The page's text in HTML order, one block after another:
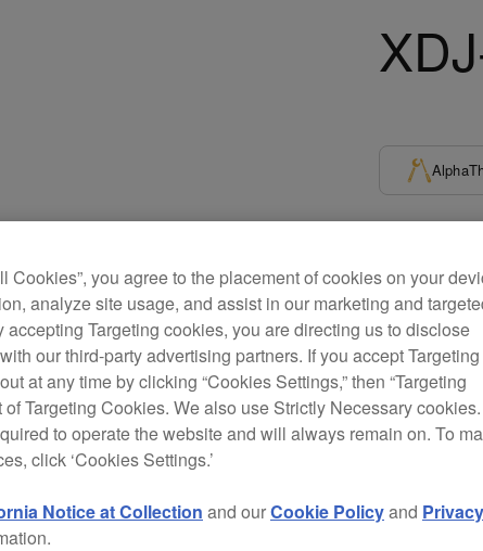
The XDJ-
packing in
club-
900NXS2
screen, you
tracks, and
brings a pro
Cookies”, you agree to the placement of cookies on your
analyze site usage, and assist in our marketing and
accepting Targeting cookies, you are directing us to disclose
our third-party advertising partners. If you accept Targeting
at any time by clicking “Cookies Settings,” then “Targeting
of Targeting Cookies. We also use Strictly Necessary cookies.
to operate the website and will always remain on. To
click ‘Cookies Settings.’
Notice at Collection and ourCookie Policyand Privacy